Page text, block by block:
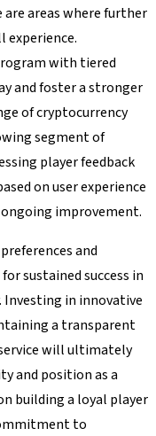
areas where further
experience.
with tiered
and foster a stronger
of cryptocurrency
segment of
player feedback
on user experience
improvement.
and
sustained success in
in innovative
a transparent
will ultimately
and position as a
building a loyal player
to